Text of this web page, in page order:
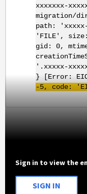
xxxxxxx-
migration/
path:
'FILE', size:
gid: 0,
'.xxxxx-
} [Error:
-5, code: '
Sign in to view the
SIGN IN